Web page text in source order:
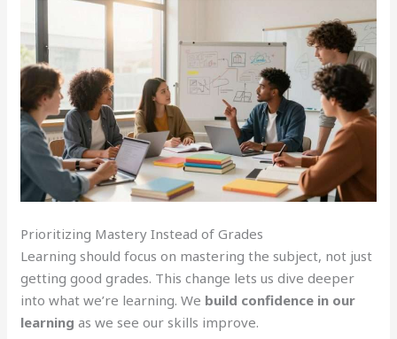
Prioritizing Mastery Instead of Grades
Learning should focus on mastering the subject, not just
getting good grades. This change lets us dive deeper
into what we’re learning. We build confidence in our
learning as we see our skills improve.